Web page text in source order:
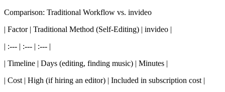
Comparison: Traditional Workflow vs. invideo
| Factor | Traditional Method (Self-Editing) | invideo |
| :--- | :--- | :--- |
| Timeline | Days (editing, finding music) | Minutes |
| Cost | High (if hiring an editor) | Included in subscription cost |